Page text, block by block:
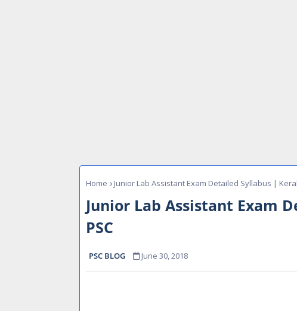
Home Junior Lab Assistant Exam Detailed Syllabus |
Junior Lab Assistant Exam
PSC
PSC BLOG June 30, 2018